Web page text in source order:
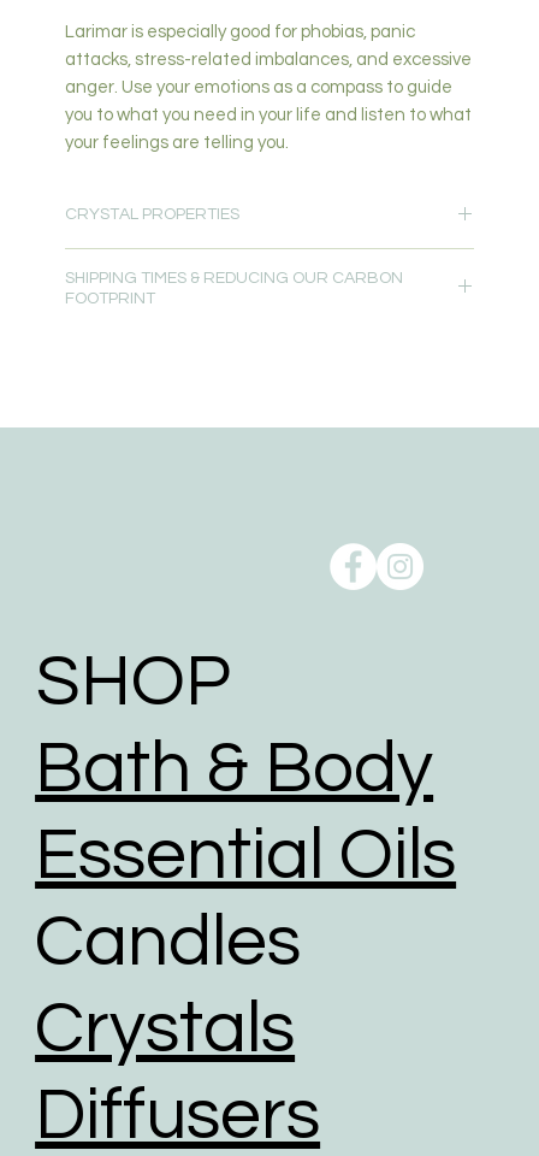
Larimar is especially good for phobias, panic
attacks, stress-related imbalances, and excessive
anger. Use your emotions as a compass to guide
you to what you need in your life and listen to what
your feelings are telling you.
CRYSTAL PROPERTIES
Healing-Love & Heart Healing-Growth-Stability-
SHIPPING TIMES & REDUCING OUR CARBON
FOOTPRINT
Shipping can take a toll on the environment, but we
take action to minimise the environmental impact of
To help reduce the huge impact of packaging waste
recyclable, reused, and recycled packaging.
We give packaging more life by giving customers
delivery of their orders.
friendly logistics practices in place, and are
investing in renewable energy sources.
We use road transport whenever possible. Air
transport has the largest carbon footprint of all
transport option.
SHOP
Bath & Body
Essential Oils
Candles
Crystals
Diffusers